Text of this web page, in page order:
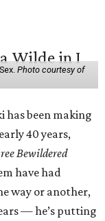
Photo courtesy of
has been making
40 years,
Bewildered
have had
way or another,
— he’s putting